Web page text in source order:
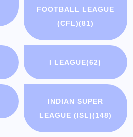
FOOTBALL LEAGUE
(CFL)(81)
I LEAGUE(62)
INDIAN SUPER
LEAGUE (ISL)(148)